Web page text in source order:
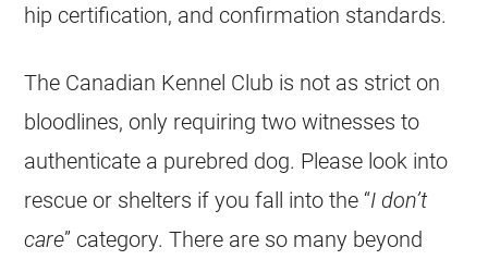
hip certification, and confirmation standards.
The Canadian Kennel Club is not as strict on
bloodlines, only requiring two witnesses to
authenticate a purebred dog. Please look into
rescue or shelters if you fall into the “I don’t
care” category. There are so many beyond